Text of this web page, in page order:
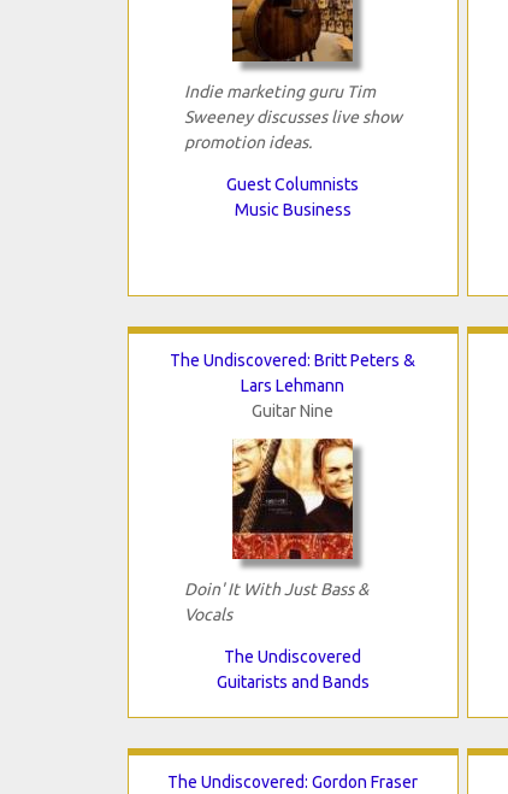
Indie marketing guru Tim
Sweeney discusses live show
promotion ideas.
Guest Columnists
Music Business
The Undiscovered: Britt Peters &
Lars Lehmann
Guitar Nine
Doin' It With Just Bass &
Vocals
The Undiscovered
Guitarists and Bands
The Undiscovered: Gordon Fraser